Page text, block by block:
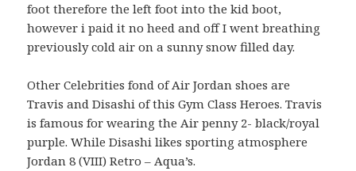
foot therefore the left foot into the kid boot,
however i paid it no heed and off I went breathing
previously cold air on a sunny snow filled day.
Other Celebrities fond of Air Jordan shoes are
Travis and Disashi of this Gym Class Heroes. Travis
is famous for wearing the Air penny 2- black/royal
purple. While Disashi likes sporting atmosphere
Jordan 8 (VIII) Retro – Aqua’s.